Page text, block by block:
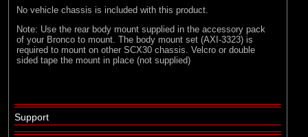
No vehicle chassis is included with this product.
Note: Use the rear body mount supplied in the accessory pack
of your Bronco to mount. The body mount set (AXI-3323) is
required to mount on other SCX30 chassis. Velcro or double
sided tape the mount in place (not supplied)
Support